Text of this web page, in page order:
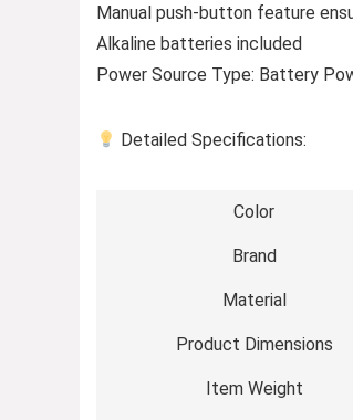
Manual push-button feature
Alkaline batteries included
Power Source Type: Battery
Detailed Specifications:
Color
Brand
Material
Product Dimensions
Item Weight